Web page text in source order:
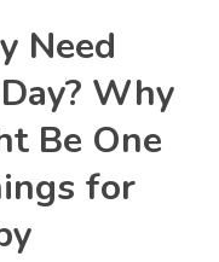
Need
Why
Be One
for